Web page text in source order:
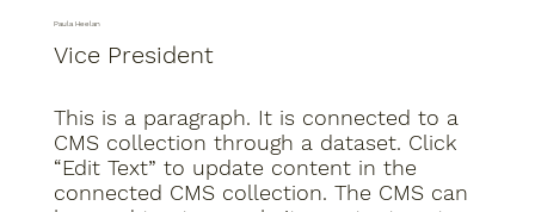
Paula Heelan
Vice President
This is a paragraph. It is connected to a
CMS collection through a dataset. Click
“Edit Text” to update content in the
connected CMS collection. The CMS can